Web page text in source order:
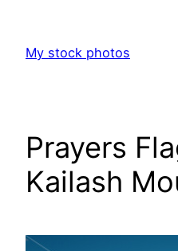
content
My stock photos
Prayers
Kailash